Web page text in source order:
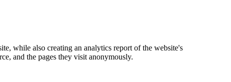
while also creating an analytics report of the website's
and the pages they visit anonymously.